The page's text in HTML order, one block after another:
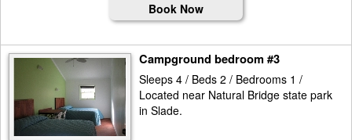
Book Now
Campground bedroom #3
Sleeps 4 / Beds 2 / Bedrooms 1 /
Located near Natural Bridge state park
in Slade.